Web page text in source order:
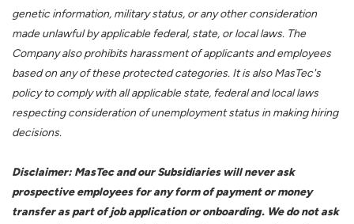
genetic information, military status, or any other consideration
made unlawful by applicable federal, state, or local laws. The
Company also prohibits harassment of applicants and employees
based on any of these protected categories. It is also MasTec's
policy to comply with all applicable state, federal and local laws
respecting consideration of unemployment status in making hiring
decisions.
Disclaimer: MasTec and our Subsidiaries will never ask
prospective employees for any form of payment or money
transfer as part of job application or onboarding. We do not ask